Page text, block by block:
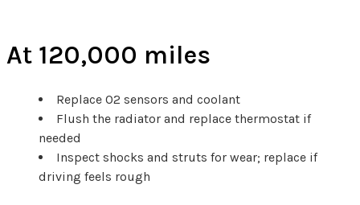
At 120,000 miles
Replace O2 sensors and coolant
Flush the radiator and replace thermostat if
needed
Inspect shocks and struts for wear; replace if
driving feels rough